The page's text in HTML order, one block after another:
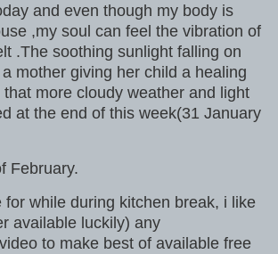
and even though my body is
,my soul can feel the vibration of
.The soothing sunlight falling on
mother giving her child a healing
more cloudy weather and light
at the end of this week(31 January
February.
for while during kitchen break, i like
available luckily) any
to make best of available free